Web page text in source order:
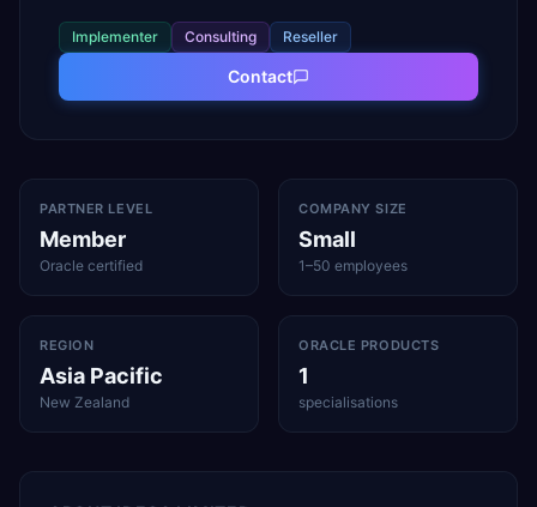
Implementer Consulting Reseller
Contact
PARTNER LEVEL
Member
Oracle certified
COMPANY SIZE
Small
1–50 employees
REGION
Asia Pacific
New Zealand
ORACLE PRODUCTS
1
specialisations